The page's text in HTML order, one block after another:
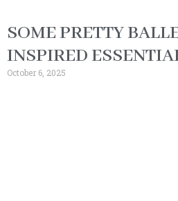
SOME PRETTY
INSPIRED
October 6, 2025